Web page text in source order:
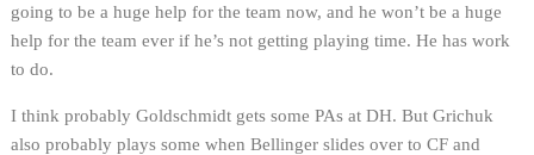
going to be a huge help for the team now, and he won’t be a huge
help for the team ever if he’s not getting playing time. He has work
to do.
I think probably Goldschmidt gets some PAs at DH. But Grichuk
also probably plays some when Bellinger slides over to CF and